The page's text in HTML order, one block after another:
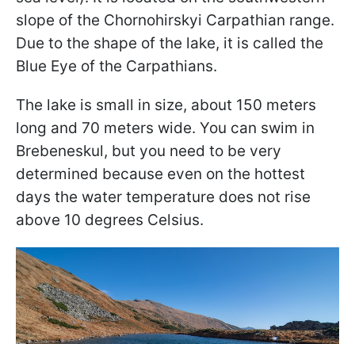
slope of the Chornohirskyi Carpathian range.
Due to the shape of the lake, it is called the
Blue Eye of the Carpathians.
The lake is small in size, about 150 meters
long and 70 meters wide. You can swim in
Brebeneskul, but you need to be very
determined because even on the hottest
days the water temperature does not rise
above 10 degrees Celsius.